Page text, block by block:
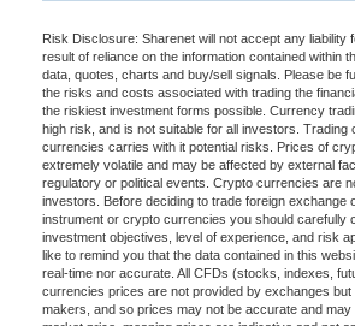
Risk Disclosure: Sharenet will not accept any liability
result of reliance on the information contained within
data, quotes, charts and buy/sell signals. Please be
the risks and costs associated with trading the
the riskiest investment forms possible. Currency
high risk, and is not suitable for all investors. Trading
currencies carries with it potential risks. Prices of
extremely volatile and may be affected by external
regulatory or political events. Crypto currencies are
investors. Before deciding to trade foreign exchange
instrument or crypto currencies you should carefully
investment objectives, level of experience, and risk
like to remind you that the data contained in this
real-time nor accurate. All CFDs (stocks, indexes,
currencies prices are not provided by exchanges
makers, and so prices may not be accurate and may